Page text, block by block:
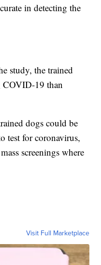
in detecting the
study, the trained
COVID-19 than
dogs could be
test for coronavirus,
screenings where
Visit Full Marketplace